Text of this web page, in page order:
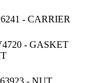
- CARRIER
- GASKET
- NUT